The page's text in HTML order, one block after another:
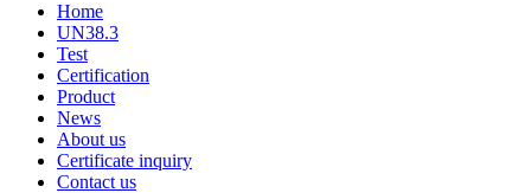
Home
UN38.3
Test
Certification
Product
News
About us
Certificate inquiry
Contact us